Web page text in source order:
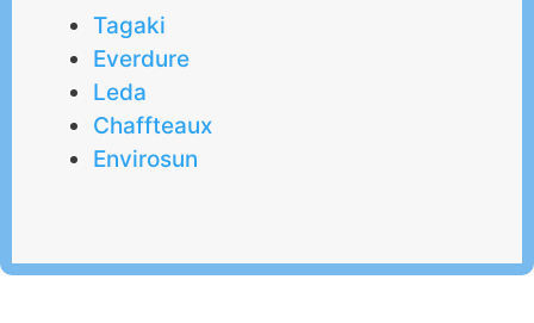
Tagaki
Everdure
Leda
Chaffteaux
Envirosun